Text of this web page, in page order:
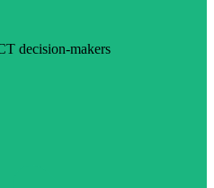
decision-makers